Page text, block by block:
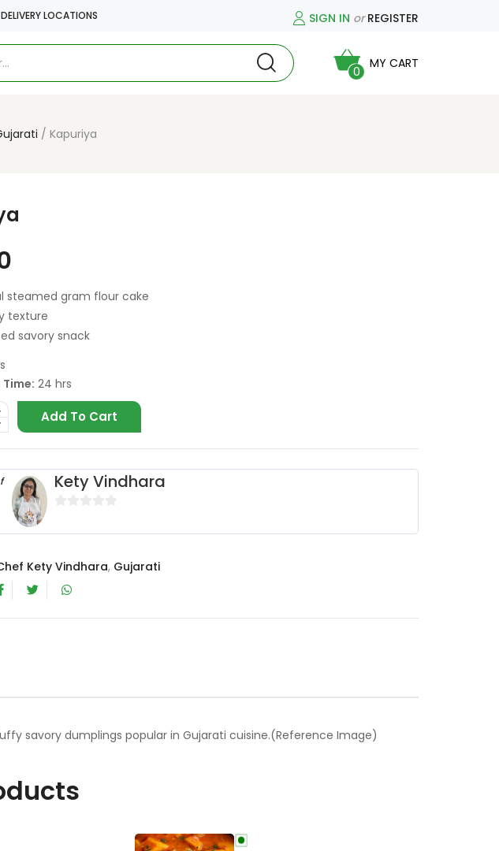
DELIVERY LOCATIONS SIGN IN orREGISTER
0
MY CART
Kapuriya
steamed gram flour cake
texture
savory snack
24 hrs
Add To Cart
Kety Vindhara
o
t
5
Kety Vindhara, Gujarati
savory dumplings popular in Gujarati cuisine.(Reference Image)